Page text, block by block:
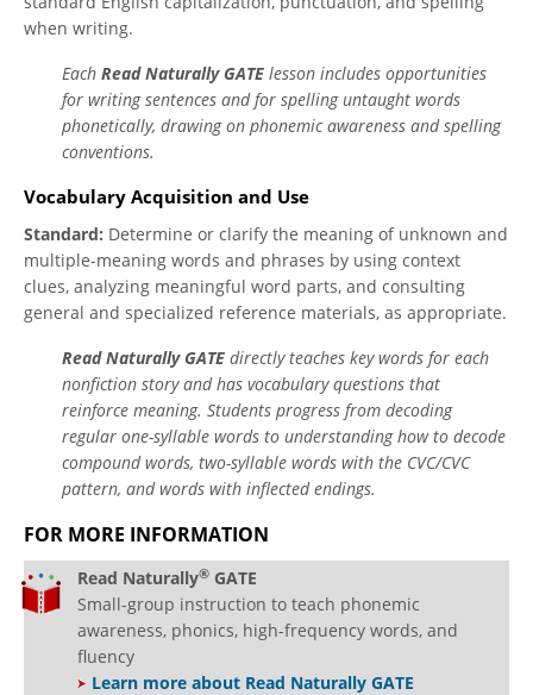
when writing.
Each Read Naturally GATE lesson includes opportunities
for writing sentences and for spelling untaught words
phonetically, drawing on phonemic awareness and spelling
conventions.
Vocabulary Acquisition and Use
Standard: Determine or clarify the meaning of unknown and
multiple-meaning words and phrases by using context
clues, analyzing meaningful word parts, and consulting
general and specialized reference materials, as appropriate.
Read Naturally GATE directly teaches key words for each
nonfiction story and has vocabulary questions that
reinforce meaning. Students progress from decoding
regular one-syllable words to understanding how to decode
compound words, two-syllable words with the CVC/CVC
pattern, and words with inflected endings.
FOR MORE INFORMATION
Read Naturally® GATE
Small-group instruction to teach phonemic
awareness, phonics, high-frequency words, and
fluency
Learn more about Read Naturally GATE